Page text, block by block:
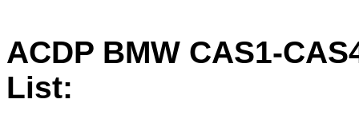
ACDP BMW CAS1-
List: